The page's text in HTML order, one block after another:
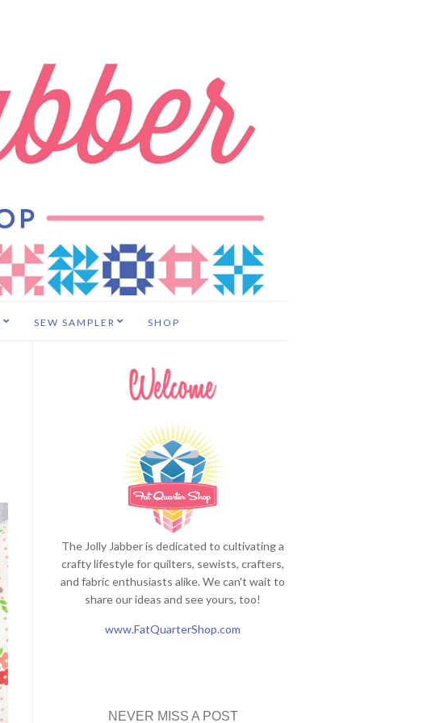
SEW SAMPLER SHOP
The Jolly Jabber is dedicated to cultivating a
crafty lifestyle for quilters, sewists, crafters,
and fabric enthusiasts alike. We can't wait to
share our ideas and see yours, too!
www.FatQuarterShop.com
NEVER MISS A POST